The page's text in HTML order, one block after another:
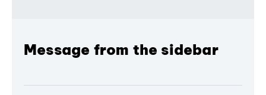
Message from the sidebar